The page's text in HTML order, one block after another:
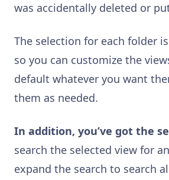
was accidentally deleted or
The selection for each folder
so you can customize the
default whatever you want
them as needed.
In addition, you’ve got the
search the selected view for
expand the search to search